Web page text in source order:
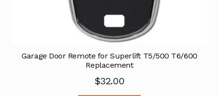
Garage Door Remote for Superlift T5/500 T6/600
Replacement
$32.00